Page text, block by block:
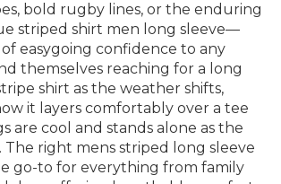
bold rugby lines, or the enduring
striped shirt men long sleeve—
of easygoing confidence to any
themselves reaching for a long
shirt as the weather shifts,
it layers comfortably over a tee
are cool and stands alone as the
The right mens striped long sleeve
go-to for everything from family